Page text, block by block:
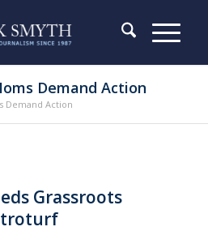
Demand Action
Demand Action
Grassroots